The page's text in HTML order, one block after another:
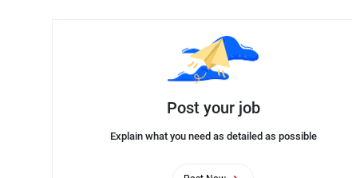
Post your job
Explain what you need as detailed as possible